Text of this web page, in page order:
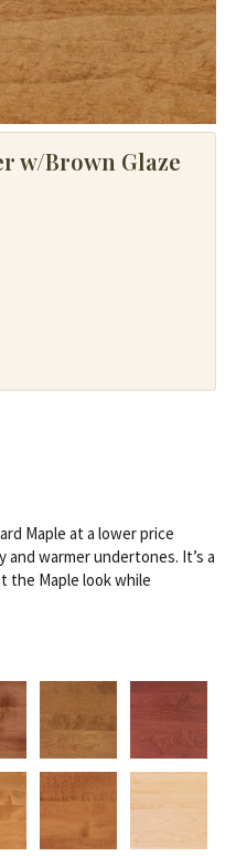
w/Brown Glaze
Maple at a lower price
and warmer undertones. It’s a
the Maple look while